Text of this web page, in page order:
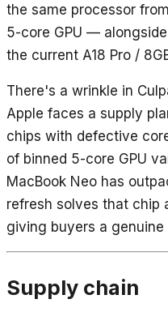
the same processor
5-core GPU —
the current A18 Pro /
There's a wrinkle in
Apple faces a supply
chips with defective
of binned 5-core GPU
MacBook Neo has
refresh solves that chip
giving buyers a genuine
Supply chain